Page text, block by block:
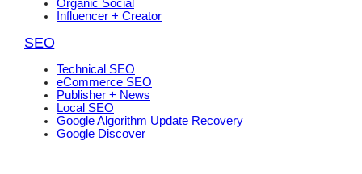
Organic Social
Influencer + Creator
SEO
Technical SEO
eCommerce SEO
Publisher + News
Local SEO
Google Algorithm Update Recovery
Google Discover